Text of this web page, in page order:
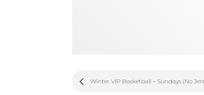
Winter VIP Basketball – Sundays (No